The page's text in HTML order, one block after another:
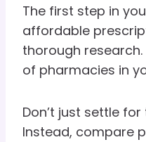
The first step in
affordable
thorough
of pharmacies in
Don’t just settle
Instead, compare